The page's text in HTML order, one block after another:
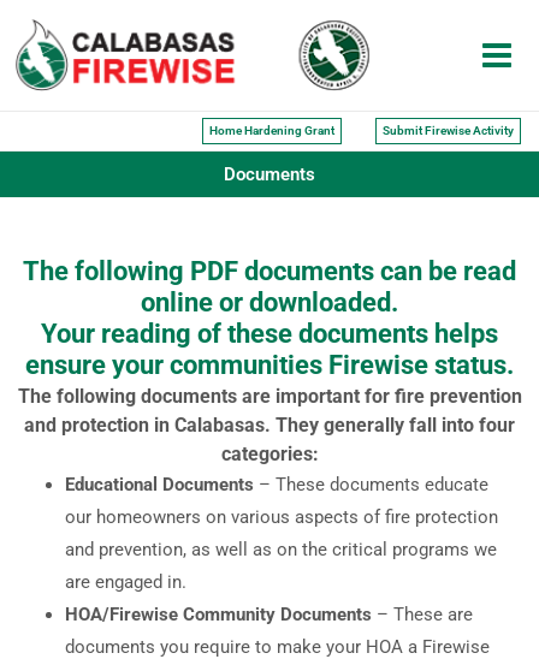
Skip
content
Home Hardening Grant Submit Firewise Activity
Documents
The following PDF documents can be read
online or downloaded.
Your reading of these documents helps
ensure your communities Firewise status.
The following documents are important for fire prevention
and protection in Calabasas. They generally fall into four
categories:
Educational Documents – These documents educate
our homeowners on various aspects of fire protection
and prevention, as well as on the critical programs we
are engaged in.
HOA/Firewise Community Documents – These are
documents you require to make your HOA a Firewise